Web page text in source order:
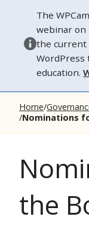
The
webinar on
the current
education.
Home
Nominations
the